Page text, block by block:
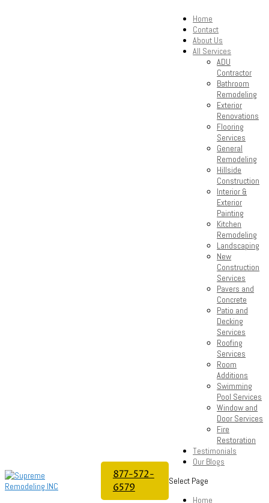
Home
Contact
About Us
All Services
ADU
Contractor
Bathroom
Remodeling
Exterior
Renovations
Flooring
Services
General
Remodeling
Hillside
Construction
Interior &
Exterior
Painting
Kitchen
Remodeling
Landscaping
New
Construction
Services
Pavers and
Concrete
Patio and
Decking
Services
Roofing
Services
Room
Additions
Swimming
Pool Services
Window and
Door Services
Fire
Restoration
Testimonials
Our Blogs
Select Page
Home
877-572-
6579